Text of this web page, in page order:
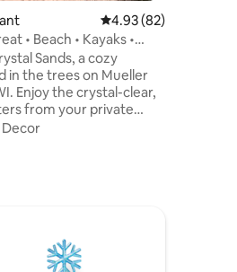
4.93 out of 5 average
4.93 (82)
• Beach • Kayaks •
Sands, a cozy
in the trees on Mueller
Enjoy the crystal-clear,
from your private
take the kayaks out for a
Mueller Lake is a full-
perfect for swimming,
Sands offers the
escape.
Decor